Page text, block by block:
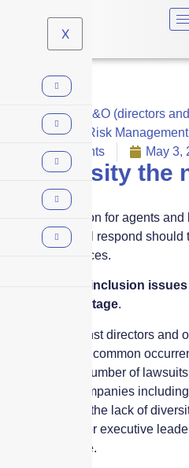
X
Business
D&O (directors
coverage)
Risk Management
No Comments
May 3,
Is diversity the
risk?
The big question for agents
D&O policy will respond
diversity practices.
Diversity and inclusion
on the world stage.
Litigation against directors and
once a fairly uncommon
2020 when a number of
high profile companies
Inc., regarding the lack of
directors, senior executive
employee base.